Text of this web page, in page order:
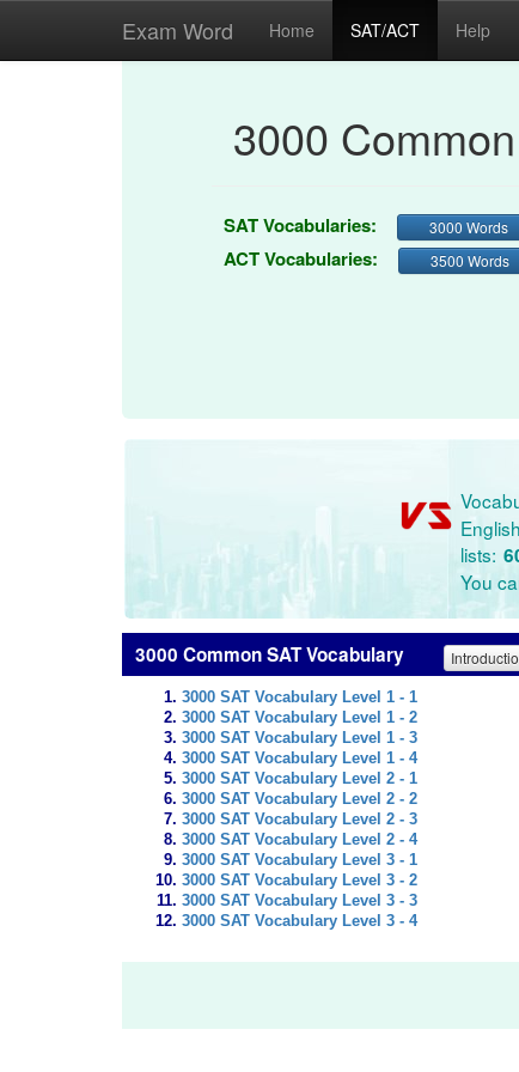
Exam Word Home SAT/ACT Help
3000
SAT Vocabularies: 3000 Words
ACT Vocabularies: 3500 Words
lists:
You
3000 Common SAT Vocabulary
3000 SAT Vocabulary Level 1 - 1
3000 SAT Vocabulary Level 1 - 2
3000 SAT Vocabulary Level 1 - 3
3000 SAT Vocabulary Level 1 - 4
3000 SAT Vocabulary Level 2 - 1
3000 SAT Vocabulary Level 2 - 2
3000 SAT Vocabulary Level 2 - 3
3000 SAT Vocabulary Level 2 - 4
3000 SAT Vocabulary Level 3 - 1
3000 SAT Vocabulary Level 3 - 2
3000 SAT Vocabulary Level 3 - 3
3000 SAT Vocabulary Level 3 - 4